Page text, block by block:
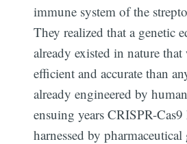
immune system of the
They realized that a genetic
already existed in nature
efficient and accurate than
already engineered by
ensuing years CRISPR-Cas9
harnessed by